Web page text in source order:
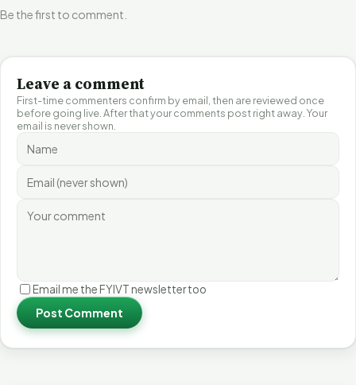
Be the first to comment.
Leave a comment
First-time commenters confirm by email, then are reviewed once
before going live. After that your comments post right away. Your
email is never shown.
Email me the FYIVT newsletter too
Post Comment